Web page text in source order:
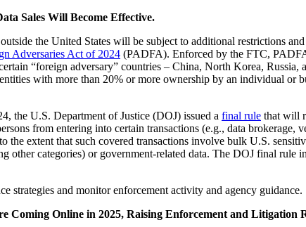
Sales Will Become Effective.
the United States will be subject to additional restrictions
Adversaries Act of 2024 (PADFA). Enforced by the FTC,
“foreign adversary” countries – China, North Korea,
with more than 20% or more ownership by an individual
the U.S. Department of Justice (DOJ) issued a final rule that will
from entering into certain transactions (e.g., data brokerage,
the extent that such covered transactions involve bulk U.S.
other categories) or government-related data. The DOJ final
strategies and monitor enforcement activity and agency guidance.
Coming Online in 2025, Raising Enforcement and Litigation